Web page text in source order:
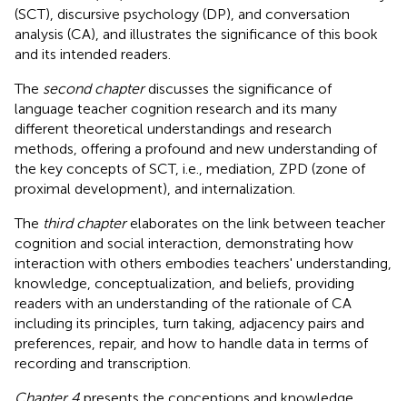
(SCT), discursive psychology (DP), and conversation
analysis (CA), and illustrates the significance of this book
and its intended readers.
The second chapterdiscusses the significance of
language teacher cognition research and its many
different theoretical understandings and research
methods, offering a profound and new understanding of
the key concepts of SCT, i.e., mediation, ZPD (zone of
proximal development), and internalization.
The third chapterelaborates on the link between teacher
cognition and social interaction, demonstrating how
interaction with others embodies teachers' understanding,
knowledge, conceptualization, and beliefs, providing
readers with an understanding of the rationale of CA
including its principles, turn taking, adjacency pairs and
preferences, repair, and how to handle data in terms of
recording and transcription.
Chapter 4 presents the conceptions and knowledge